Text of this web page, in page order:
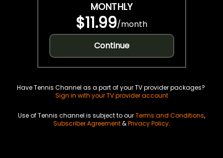
MONTHLY
$11.99/month
Continue
Have Tennis Channel as a part of your TV provider packages?
Sign in with your TV provider account
Use of Tennis channel is subject to ourTerms and Conditions,
Subscriber Agreement&Privacy Policy.